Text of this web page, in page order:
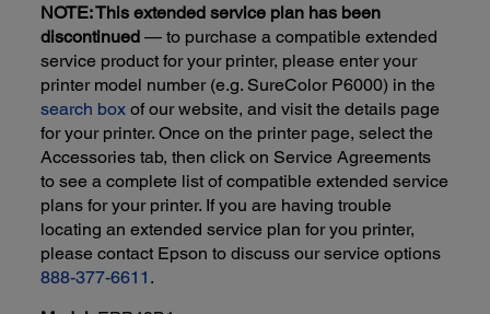
NOTE: This extended service plan has been
discontinued — to purchase a compatible extended
service product for your printer, please enter your
printer model number (e.g. SureColor P6000) in the
search box of our website, and visit the details page
for your printer. Once on the printer page, select the
Accessories tab, then click on Service Agreements
to see a complete list of compatible extended service
plans for your printer. If you are having trouble
locating an extended service plan for you printer,
please contact Epson to discuss our service options
888-377-6611 .